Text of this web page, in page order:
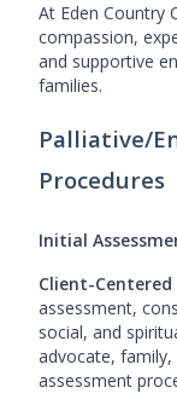
At Eden Country
compassion,
and supportive
families.
Palliative/
Procedures
Initial
Client-Centered
assessment,
social, and
advocate,
assessment